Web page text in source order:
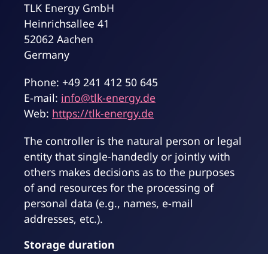
TLK Energy GmbH
Heinrichsallee 41
52062 Aachen
Germany
Phone: +49 241 412 50 645
E-mail: info@tlk-energy.de
Web: https://tlk-energy.de
The controller is the natural person or legal
entity that single-handedly or jointly with
others makes decisions as to the purposes
of and resources for the processing of
personal data (e.g., names, e-mail
addresses, etc.).
Storage duration